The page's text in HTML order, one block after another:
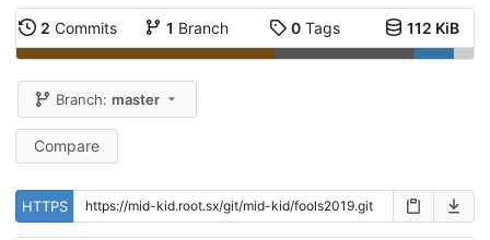
2 Commits 1 Branch 0Tags 112 KiB
Branch:master
Compare
HTTPS